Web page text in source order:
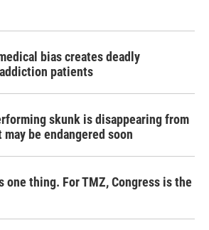
bias creates deadly
patients
skunk is disappearing from
be endangered soon
thing. For TMZ, Congress is the